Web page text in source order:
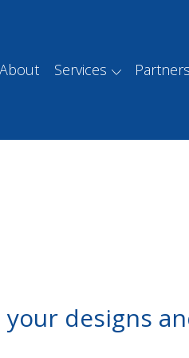
About Services Partners
designs